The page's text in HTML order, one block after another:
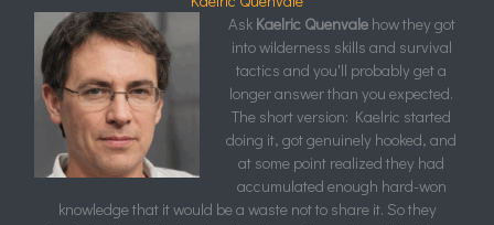
Ask Kaelric Quenvalehow they got
into wilderness skills and survival
tactics and you'll probably get a
longer answer than you expected.
The short version: Kaelric started
doing it, got genuinely hooked, and
at some point realized they had
accumulated enough hard-won
knowledge that it would be a waste not to share it. So they